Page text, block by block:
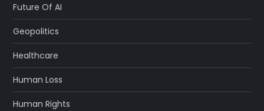
Future Of AI
Geopolitics
Healthcare
Human Loss
Human Rights